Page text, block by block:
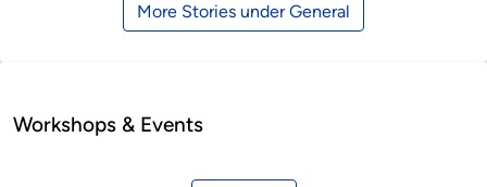
More Stories under General
Workshops & Events